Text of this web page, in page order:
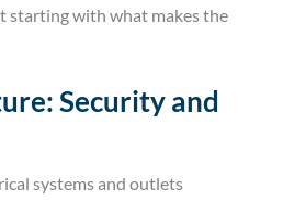
starting with what makes the
Security and
systems and outlets